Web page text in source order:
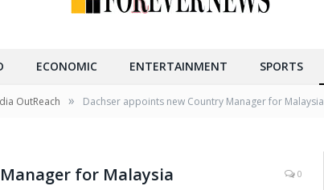
ECONOMIC ENTERTAINMENT SPORTS
OutReach » Dachser appoints new Country Manager for Malaysia
for Malaysia 0